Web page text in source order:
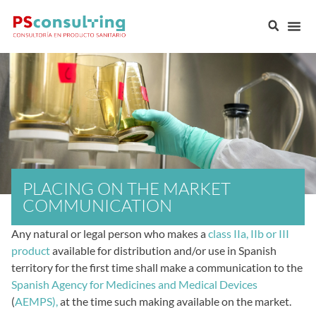
PLACING ON THE MARKET
COMMUNICATION
Any natural or legal person who makes aclass IIa, IIb or III
productavailable for distribution and/or use in Spanish
territory for the first time shall make a communication to the
Spanish Agency for Medicines and Medical Devices
(AEMPS), at the time such making available on the market.